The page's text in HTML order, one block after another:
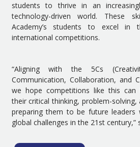
students to thrive in an
technology-driven world. These
Academy’s students to excel in
international competitions.
“Aligning with the 5Cs
Communication, Collaboration, and
we hope competitions like this can
their critical thinking, problem-
preparing them to be future
global challenges in the 21st century,”